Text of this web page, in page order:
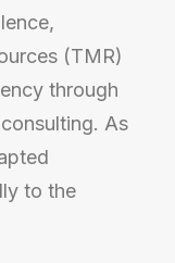
(TMR)
through
As
to the